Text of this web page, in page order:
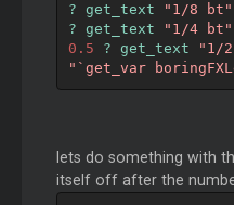
? get_text "1/8 bt"
? get_text "1/4 bt"
0.5
? get_text "1/
"`get_var
lets do something with
itself off after the